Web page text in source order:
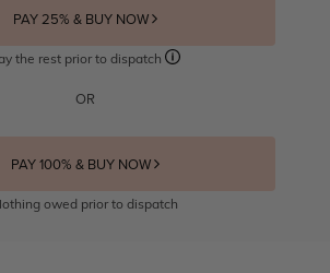
PAY 25% & BUY NOW
the rest prior to dispatch
OR
PAY 100% & BUY NOW
owed prior to dispatch